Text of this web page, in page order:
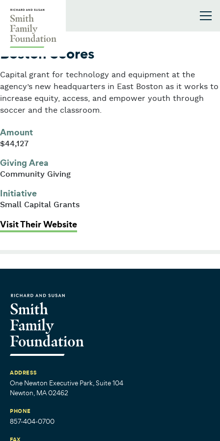
2023
Boston Scores
Capital grant for technology and equipment at the
agency’s new headquarters in East Boston as it works to
increase equity, access, and empower youth through
soccer and the classroom.
Amount
$44,127
Giving Area
Community Giving
Initiative
Small Capital Grants
Visit Their Website: Boston Scores
ADDRESS
One Newton Executive Park, Suite 104
Newton, MA 02462
PHONE
857-404-0700